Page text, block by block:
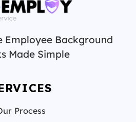
Employee Background
Made Simple
Process